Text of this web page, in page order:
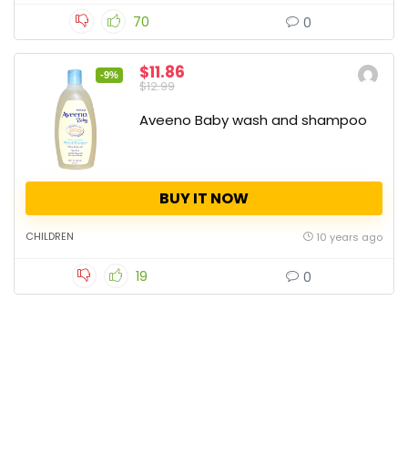
70 0
-9% $11.86
$12.99
Aveeno Baby wash and shampoo
BUY IT NOW
CHILDREN 10 years ago
19 0